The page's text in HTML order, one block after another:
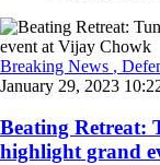
Breaking News ,
January 29, 2023
Beating Retreat:
highlight grand